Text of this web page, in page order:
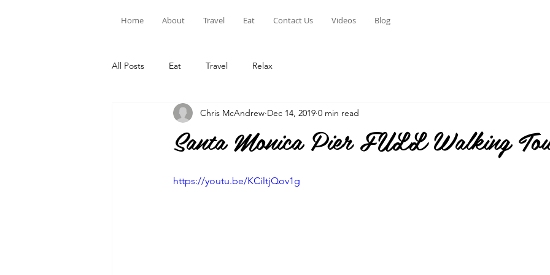
Home About Travel Eat Contact Us Videos Blog
All Posts Eat Travel Relax
Santa Monica Pier FULL Walking
Chris McAndrew Dec 14, 2019 0 min read
https://youtu.be/KCiltjQov1g